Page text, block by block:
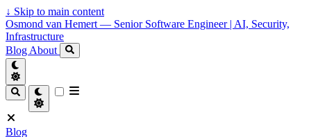
↓ Skip to main content
Osmond van Hemert — Senior Software Engineer | AI, Security,
Infrastructure
Blog About
Blog